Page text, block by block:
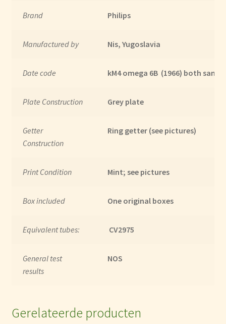
Brand Philips
Manufactured by Nis, Yugoslavia
Date code kM4 omega 6B (1966) both same
Plate Construction Grey plate
Getter
Construction
Ring getter (see pictures)
Print Condition Mint; see pictures
Box included One original boxes
Equivalent tubes: CV2975
General test
results
NOS
Gerelateerde producten